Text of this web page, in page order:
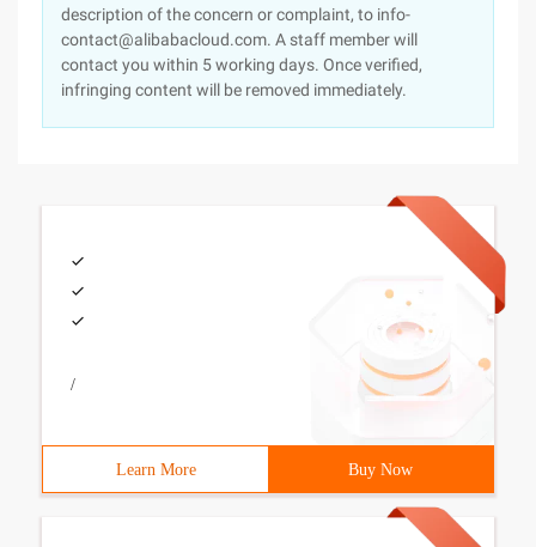
description of the concern or complaint, to info-
contact@alibabacloud.com. A staff member will
contact you within 5 working days. Once verified,
infringing content will be removed immediately.
/
Learn More Buy Now